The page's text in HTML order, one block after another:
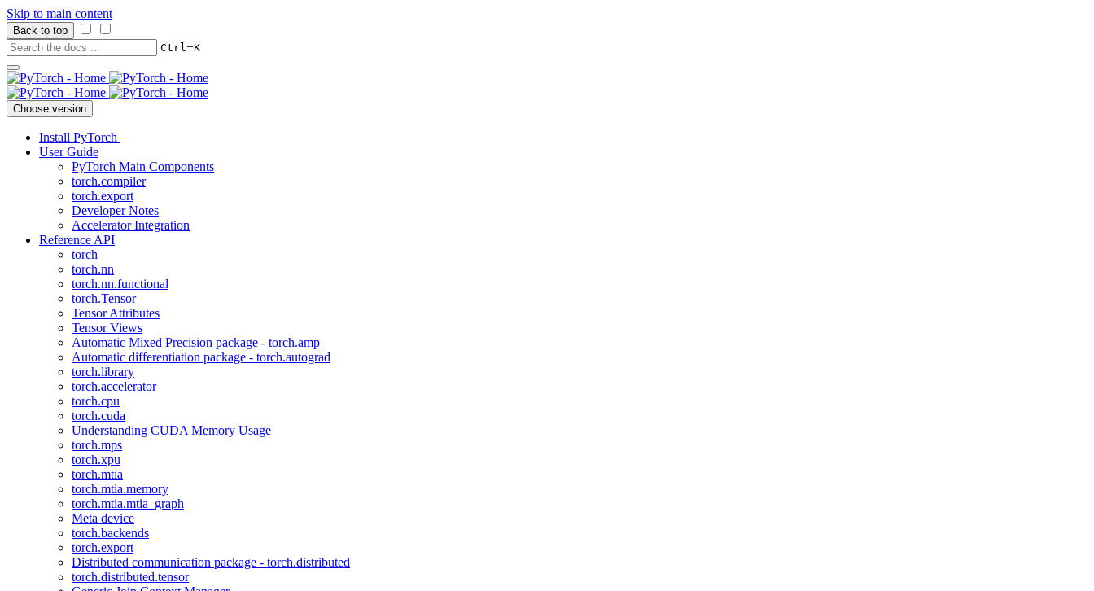
Skip to main content
Back to top
Ctrl+K
Choose version
Install PyTorch
User Guide
PyTorch Main Components
torch.compiler
torch.export
Developer Notes
Accelerator Integration
Reference API
torch
torch.nn
torch.nn.functional
torch.Tensor
Tensor Attributes
Tensor Views
Automatic Mixed Precision package - torch.amp
Automatic differentiation package - torch.autograd
torch.library
torch.accelerator
torch.cpu
torch.cuda
Understanding CUDA Memory Usage
torch.mps
torch.xpu
torch.mtia
torch.mtia.memory
torch.mtia.mtia_graph
Meta device
torch.backends
torch.export
Distributed communication package - torch.distributed
torch.distributed.tensor